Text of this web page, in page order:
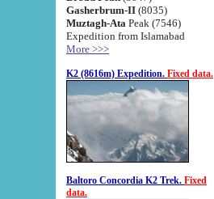
Gasherbrum-II (8035)
Muztagh-Ata Peak (7546)
Expedition from Islamabad
More >>>
K2 (8616m) Expedition. Fixed data.
Baltoro Concordia K2 Trek. Fixed
data.